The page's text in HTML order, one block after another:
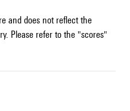
and does not reflect the
Please refer to the "scores"